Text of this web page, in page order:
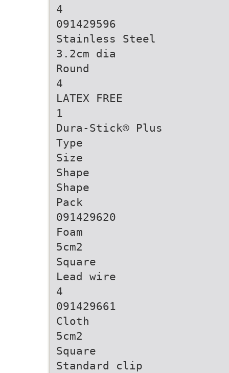
4
091429596
Stainless Steel
3.2cm dia
Round
4
LATEX FREE
1
Dura-Stick® Plus
Type
Size
Shape
Shape
Pack
091429620
Foam
5cm2
Square
Lead wire
4
091429661
Cloth
5cm2
Square
Standard clip